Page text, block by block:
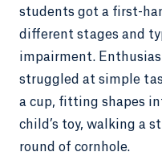
students got a first-
different stages and
impairment.
struggled at simple
a cup, fitting shapes
child’s toy, walking a
round of cornhole.